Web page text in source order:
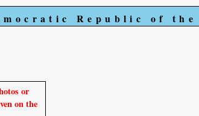
Republic of the
or
on the